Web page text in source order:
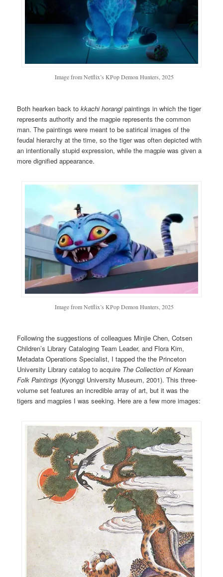
Image from Netflix’s KPop Demon Hunters, 2025
Both hearken back tokkachi horangipaintings in which the tiger
represents authority and the magpie represents the common
man. The paintings were meant to be satirical images of the
feudal hierarchy at the time, so the tiger was often depicted with
an intentionally stupid expression, while the magpie was given a
more dignified appearance.
Image from Netflix’s KPop Demon Hunters, 2025
Following the suggestions of colleagues Minjie Chen, Cotsen
Children’s Library Cataloging Team Leader, and Flora Kim,
Metadata Operations Specialist, I tapped the the Princeton
University Library catalog to acquire The Collection of Korean
Folk Paintings (Kyonggi University Museum,2001). This three-
volume set features an incredible array of art, but it was the
tigers and magpies I was seeking. Here are a few more images: